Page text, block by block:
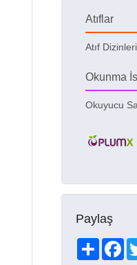
Atıflar
Atıf
Okunma
Okuyucu
Paylaş
Share